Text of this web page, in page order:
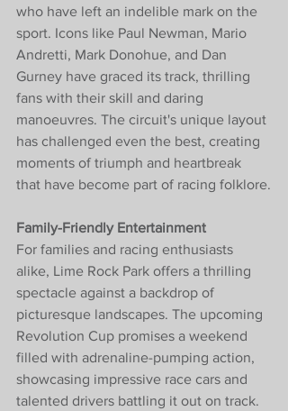
who have left an indelible mark on the
sport. Icons like Paul Newman, Mario
Andretti, Mark Donohue, and Dan
Gurney have graced its track, thrilling
fans with their skill and daring
manoeuvres. The circuit's unique layout
has challenged even the best, creating
moments of triumph and heartbreak
that have become part of racing folklore.
Family-Friendly Entertainment
For families and racing enthusiasts
alike, Lime Rock Park offers a thrilling
spectacle against a backdrop of
picturesque landscapes. The upcoming
Revolution Cup promises a weekend
filled with adrenaline-pumping action,
showcasing impressive race cars and
talented drivers battling it out on track.